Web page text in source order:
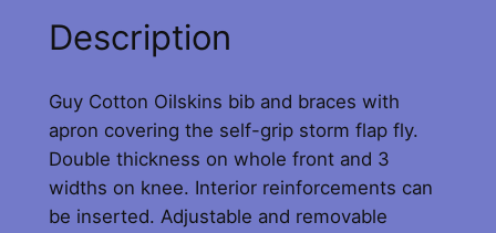
n
B
b
a
n
d
B
Description
Guy Cotton Oilskins bib and braces with
apron covering the self-grip storm flap fly.
Double thickness on whole front and 3
widths on knee. Interior reinforcements can
be inserted. Adjustable and removable